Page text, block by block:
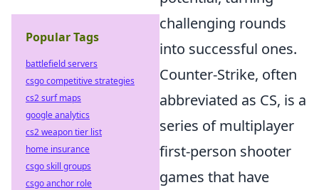
challenging rounds
into successful ones.
Counter-Strike, often
abbreviated as CS, is a
series of multiplayer
first-person shooter
games that have
Popular Tags
battlefield servers
csgo competitive strategies
cs2 surf maps
google analytics
cs2 weapon tier list
home insurance
csgo skill groups
csgo anchor role